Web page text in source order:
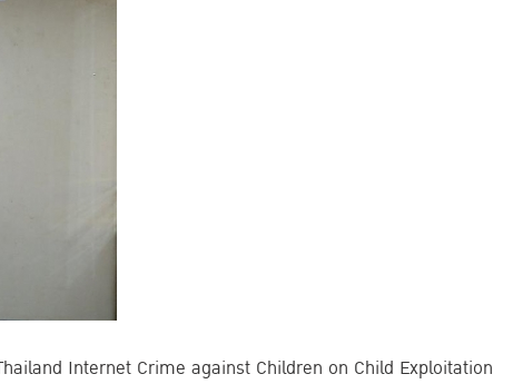
Internet Crime against Children on Child Exploitation